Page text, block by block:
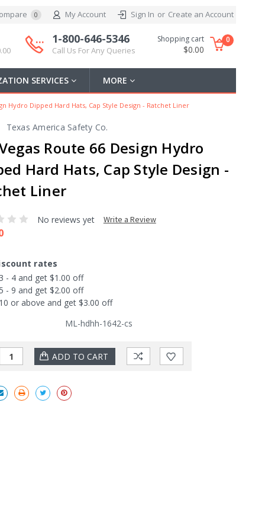
0 My Account Sign In or Create an Account
1-800-646-5346
Call Us For Any Queries
Shopping cart
$0.00
0
SERVICES MORE
Hydro Dipped Hard Hats, Cap Style Design - Ratchet Liner
Texas America Safety Co.
Route 66 Design Hydro
Hard Hats, Cap Style Design -
Liner
No reviews yet Write a Review
rates
- 4 and get $1.00 off
- 9 and get $2.00 off
or above and get $3.00 off
ML-hdhh-1642-cs